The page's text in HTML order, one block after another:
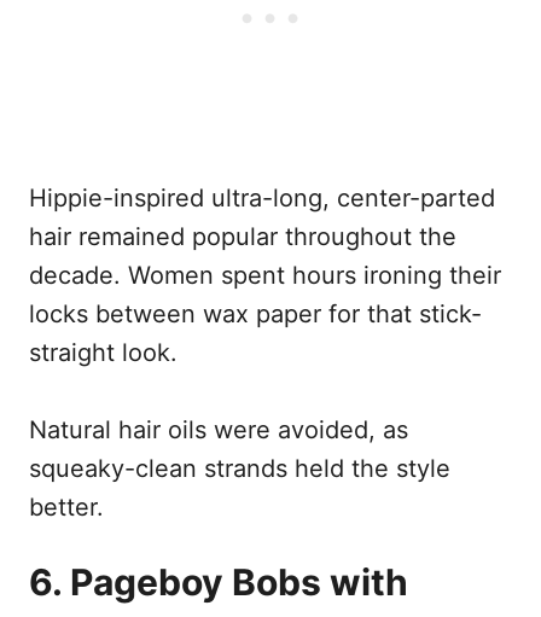
Hippie-inspired ultra-long, center-parted
hair remained popular throughout the
decade. Women spent hours ironing their
locks between wax paper for that stick-
straight look.
Natural hair oils were avoided, as
squeaky-clean strands held the style
better.
6. Pageboy Bobs with